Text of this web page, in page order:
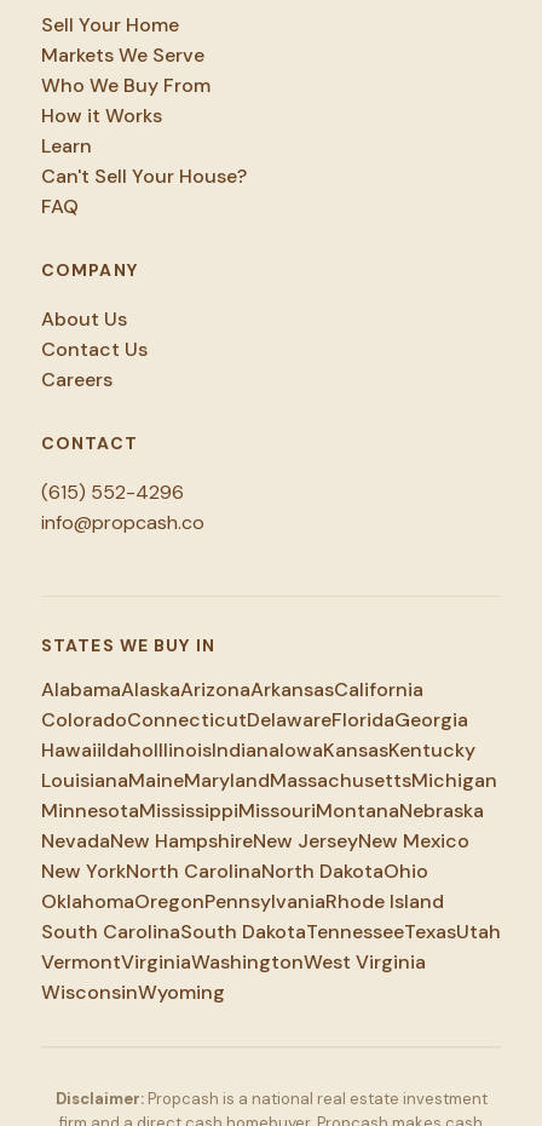
Sell Your Home
Markets We Serve
Who We Buy From
How it Works
Learn
Can't Sell Your House?
FAQ
COMPANY
About Us
Contact Us
Careers
CONTACT
(615) 552-4296
info@propcash.co
STATES WE BUY IN
AlabamaAlaskaArizonaArkansasCalifornia
ColoradoConnecticutDelawareFloridaGeorgia
HawaiiIdahoIllinoisIndianaIowaKansasKentucky
LouisianaMaineMarylandMassachusettsMichigan
MinnesotaMississippiMissouriMontanaNebraska
NevadaNew HampshireNew JerseyNew Mexico
New YorkNorth CarolinaNorth DakotaOhio
OklahomaOregonPennsylvaniaRhode Island
South CarolinaSouth DakotaTennesseeTexasUtah
VermontVirginiaWashingtonWest Virginia
WisconsinWyoming
Disclaimer:Propcash is a national real estate investment